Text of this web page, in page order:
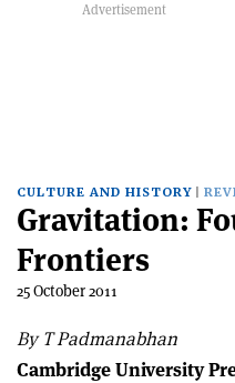
CULTURE AND HISTORY
Gravitation:
Frontiers
25 October 2011
By T Padmanabhan
Cambridge University